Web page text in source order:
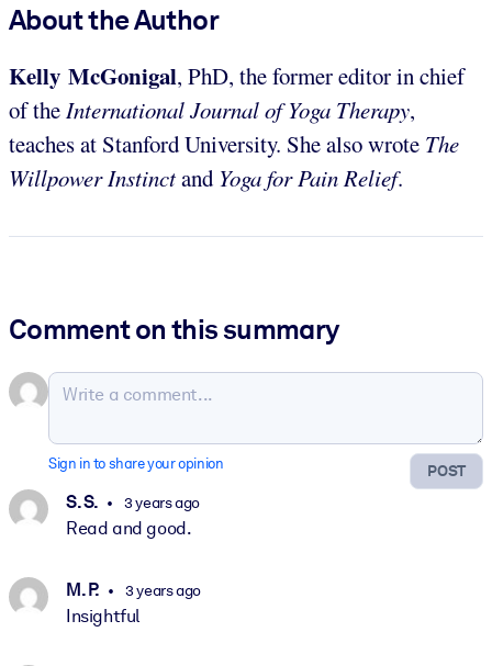
About the Author
Kelly McGonigal, PhD, the former editor in chief
of theInternational Journal of Yoga Therapy,
teaches at Stanford University. She also wrote The
Willpower Instinctand Yoga for Pain Relief.
Comment on this summary
POST
Sign in to share your opinion
S. S. 3 years ago
Read and good.
M. P. 3 years ago
Insightful